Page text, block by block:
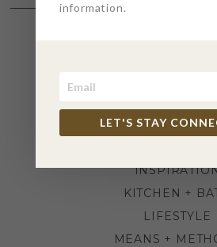
BEFORE +
KITCHEN +
LIFESTYLE
MEANS +
information.
LET'S STAY